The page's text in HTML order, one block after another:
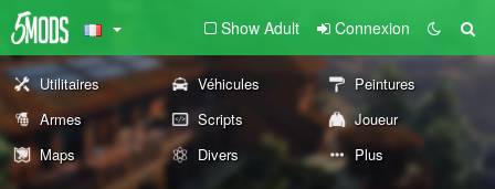
Show Adult Connexion
Utilitaires Véhicules
Peintures
Armes
Scripts
Joueur
Maps
Divers Plus